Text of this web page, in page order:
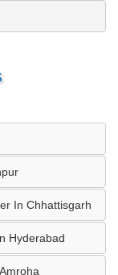
In Chhattisgarh
Hyderabad